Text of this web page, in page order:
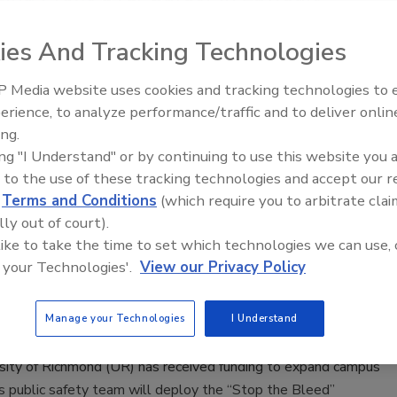
sued OpenAI and CEO Sam Altman, claiming they place the
safety.
of Richmond receives 'Stop the
of Richmond (UR) has received funding to expand campus
public safety team will deploy the “Stop the Bleed”
The Money Laundering Machine:
Inside the global crime epidemic -
And Tracking Technologies
Media website uses cookies and tracking technologies to
to analyze performance/traffic and to deliver
"I Understand" or by continuing to use this website you
to the use of these tracking technologies and accept our
Terms and Conditions (which require you to arbitrate
out of court).
to take the time to set which technologies we can use,
Technologies'. View our Privacy Policy
Manage your Technologies I Understand